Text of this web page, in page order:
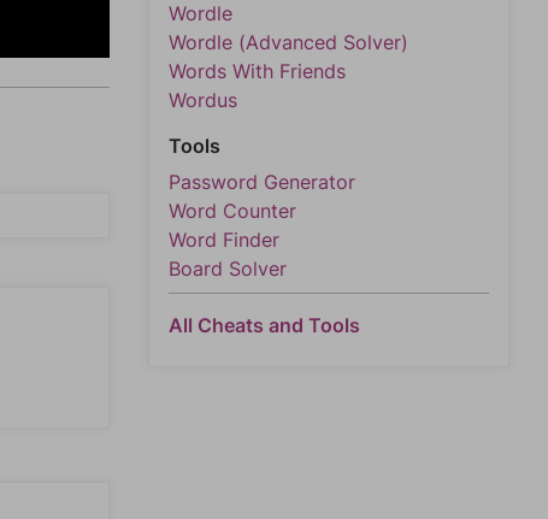
Wordle
Wordle (Advanced Solver)
Words With Friends
Wordus
Tools
Password Generator
Word Counter
Word Finder
Board Solver
All Cheats and Tools